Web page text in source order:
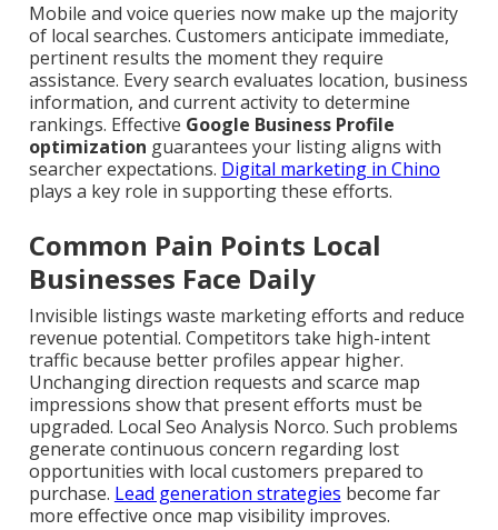
Mobile and voice queries now make up the majority
of local searches. Customers anticipate immediate,
pertinent results the moment they require
assistance. Every search evaluates location, business
information, and current activity to determine
rankings. Effective Google Business Profile
optimization guarantees your listing aligns with
searcher expectations. Digital marketing in Chino
plays a key role in supporting these efforts.
Common Pain Points Local
Businesses Face Daily
Invisible listings waste marketing efforts and reduce
revenue potential. Competitors take high-intent
traffic because better profiles appear higher.
Unchanging direction requests and scarce map
impressions show that present efforts must be
upgraded. Local Seo Analysis Norco. Such problems
generate continuous concern regarding lost
opportunities with local customers prepared to
purchase. Lead generation strategies become far
more effective once map visibility improves.